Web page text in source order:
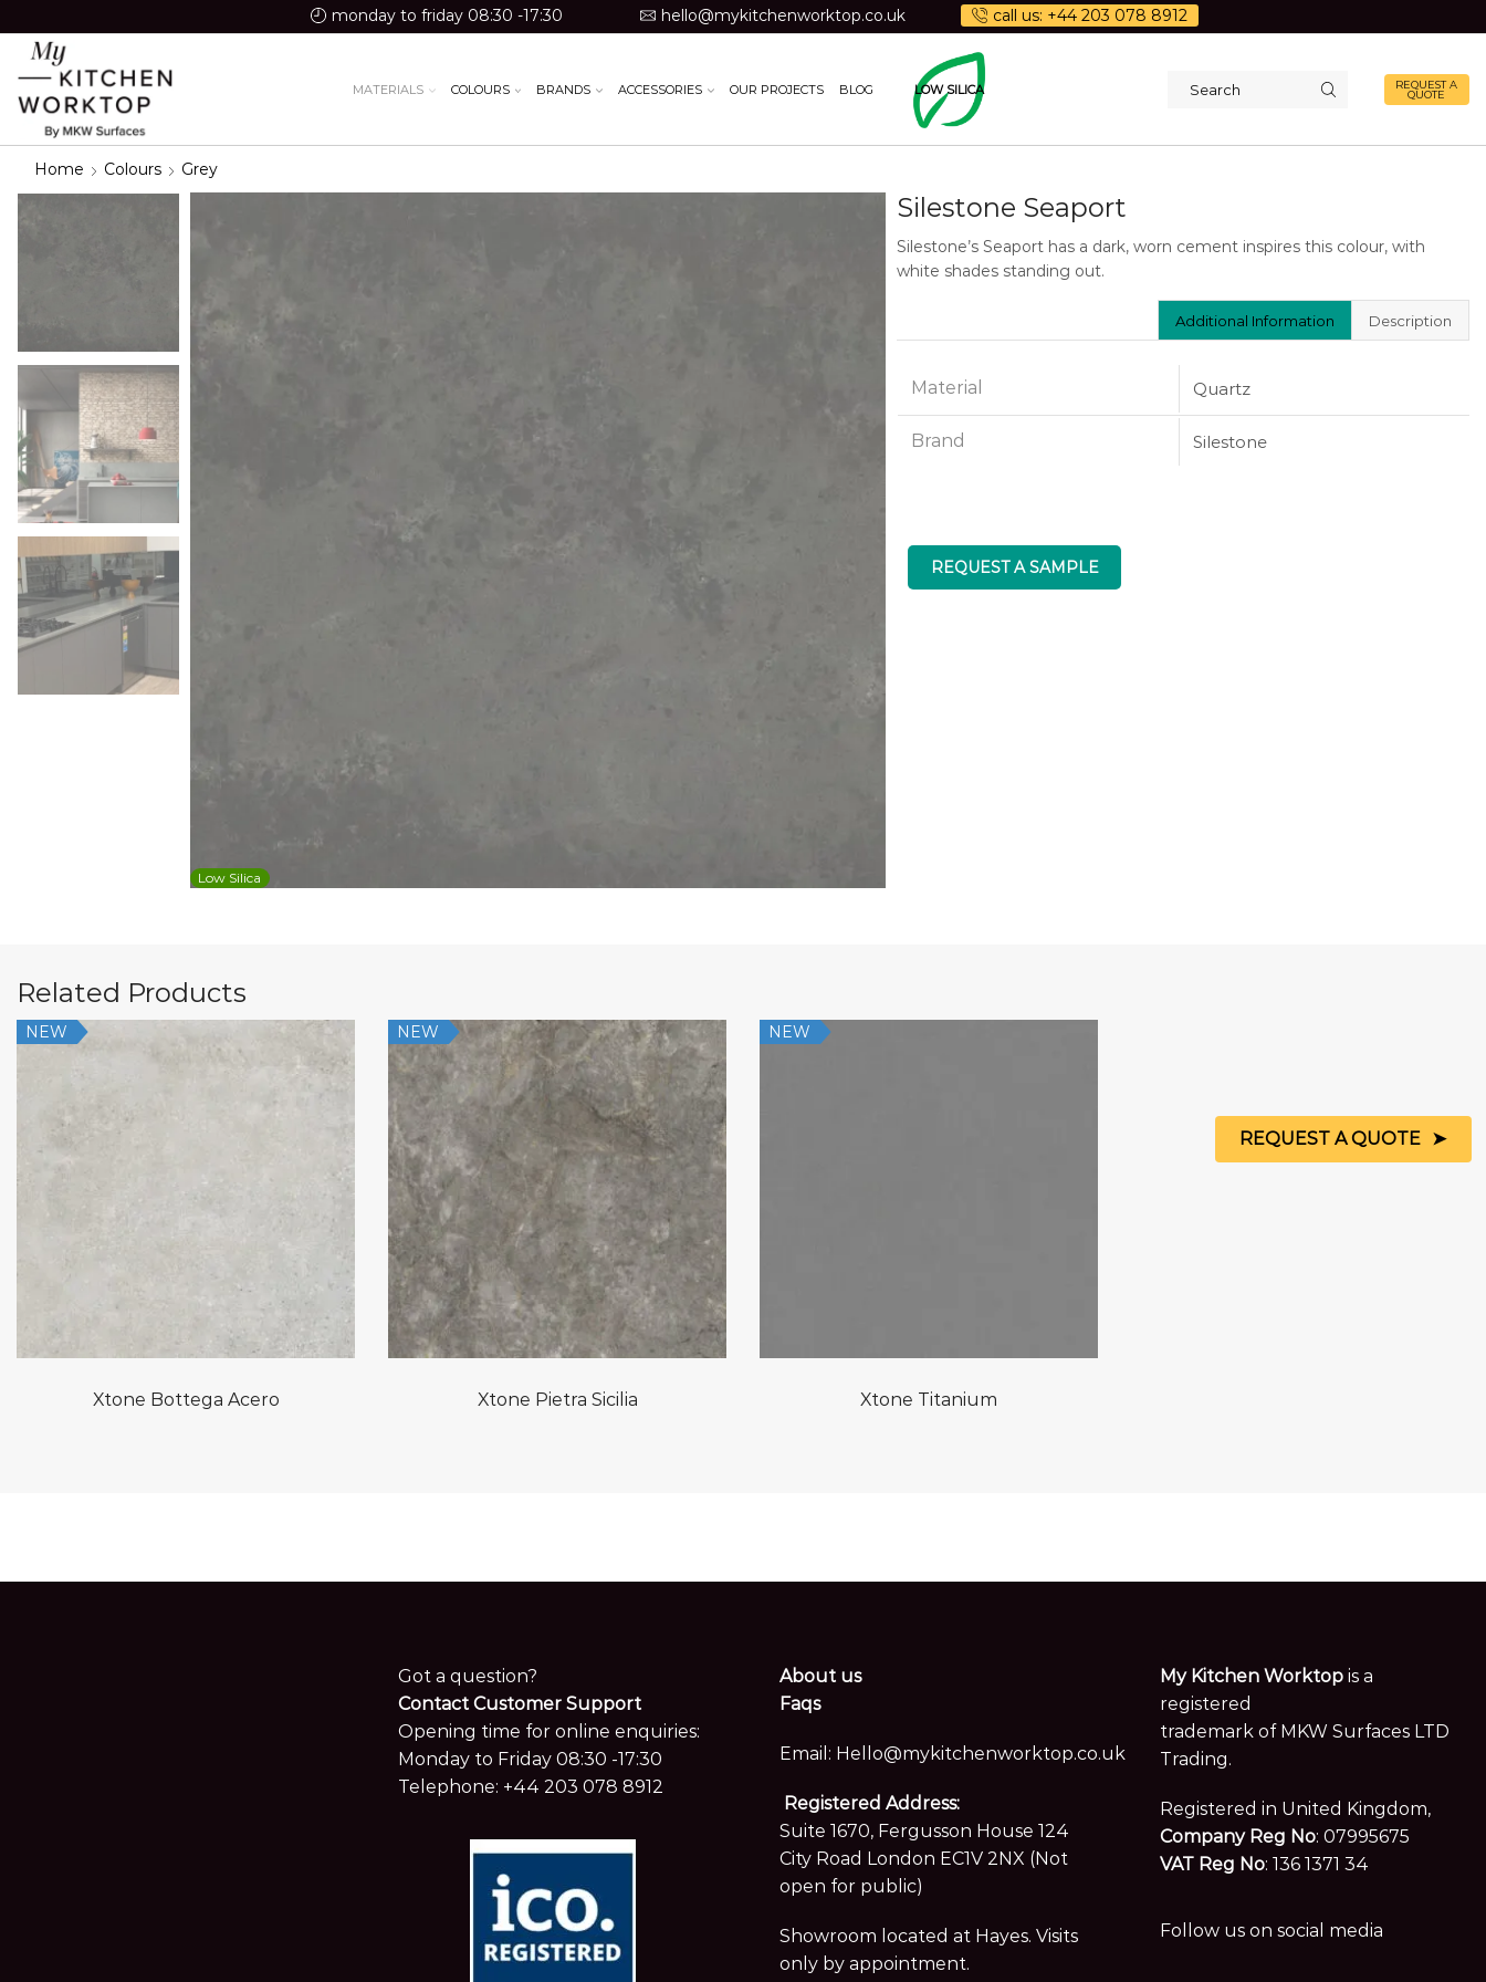
monday to friday 08:30 -17:30 hello@mykitchenworktop.co.uk call us: +44 203 078 8912
MATERIALS COLOURS BRANDS ACCESSORIES OUR PROJECTS BLOG LOW SILICA
REQUEST A
QUOTE
Home Colours Grey
Low Silica
Low Silica
Silestone Seaport
Silestone’s Seaport has a dark, worn cement inspires this colour, with
white shades standing out.
Additional Information Description
Material Quartz
Brand Silestone
REQUEST A SAMPLE
Related Products
NEW
Xtone Bottega Acero
NEW
Xtone Pietra Sicilia
NEW
Xtone Titanium
Got a question?
Contact Customer Support
Opening time for online enquiries:
Monday to Friday 08:30 -17:30
Telephone: +44 203 078 8912
About us
Faqs
Email: Hello@mykitchenworktop.co.uk
Registered Address:
Suite 1670, Fergusson House 124
City Road London EC1V 2NX (Not
open for public)
Showroom located at Hayes. Visits
only by appointment.
My Kitchen Worktop is a
registered
trademark of MKW Surfaces LTD
Trading.
Registered in United Kingdom,
Company Reg No: 07995675
VAT Reg No: 136 1371 34
Follow us on social media
REQUEST A QUOTE